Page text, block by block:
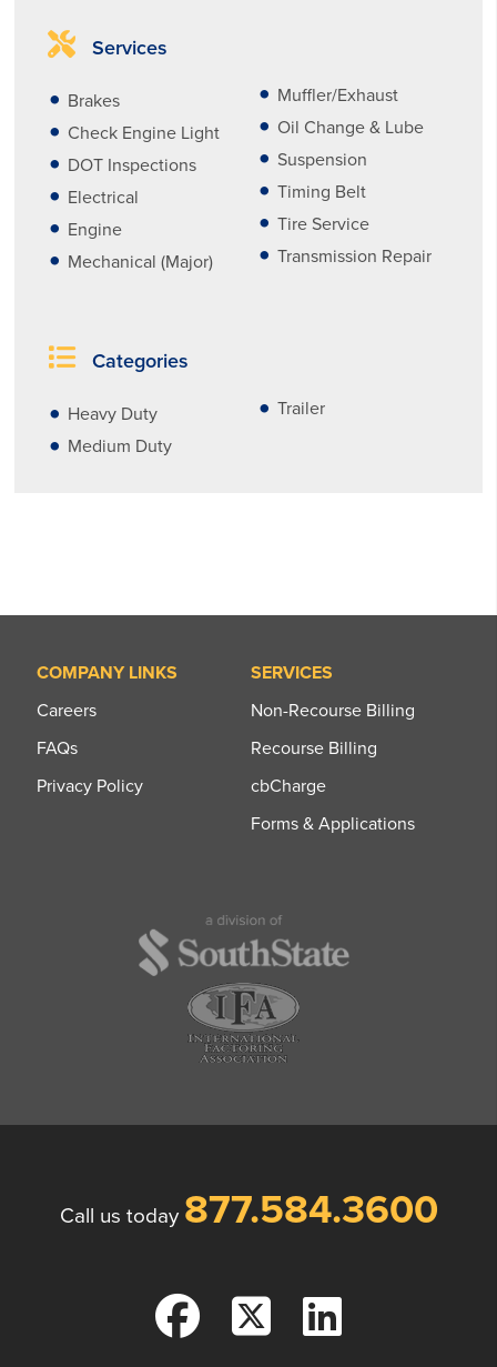
Services
Brakes
Check Engine Light
DOT Inspections
Electrical
Engine
Mechanical (Major)
Muffler/Exhaust
Oil Change & Lube
Suspension
Timing Belt
Tire Service
Transmission Repair
Categories
Heavy Duty
Medium Duty
Trailer
COMPANY LINKS
Careers
FAQs
Privacy Policy
SERVICES
Non-Recourse Billing
Recourse Billing
cbCharge
Forms & Applications
Call us today 877.584.3600